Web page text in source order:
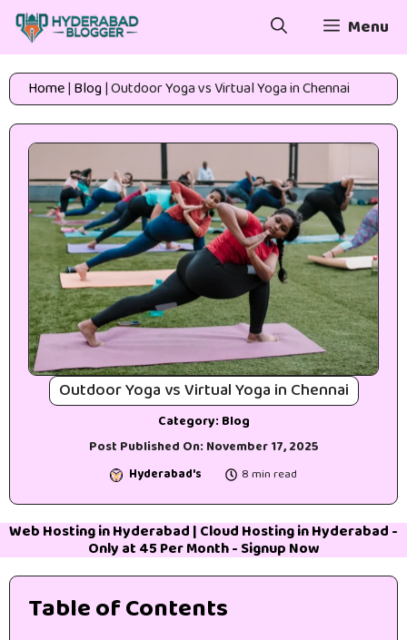
Skip
content
Menu
Home| Blog|Outdoor Yoga vs Virtual Yoga in Chennai
Outdoor Yoga vs Virtual Yoga in Chennai
Category: Blog
Post Published On: November 17, 2025
Hyderabad's 8 min read
Web Hosting in Hyderabad | Cloud Hosting in Hyderabad -
Only at 45₹ Per Month - Signup Now
Table of Contents